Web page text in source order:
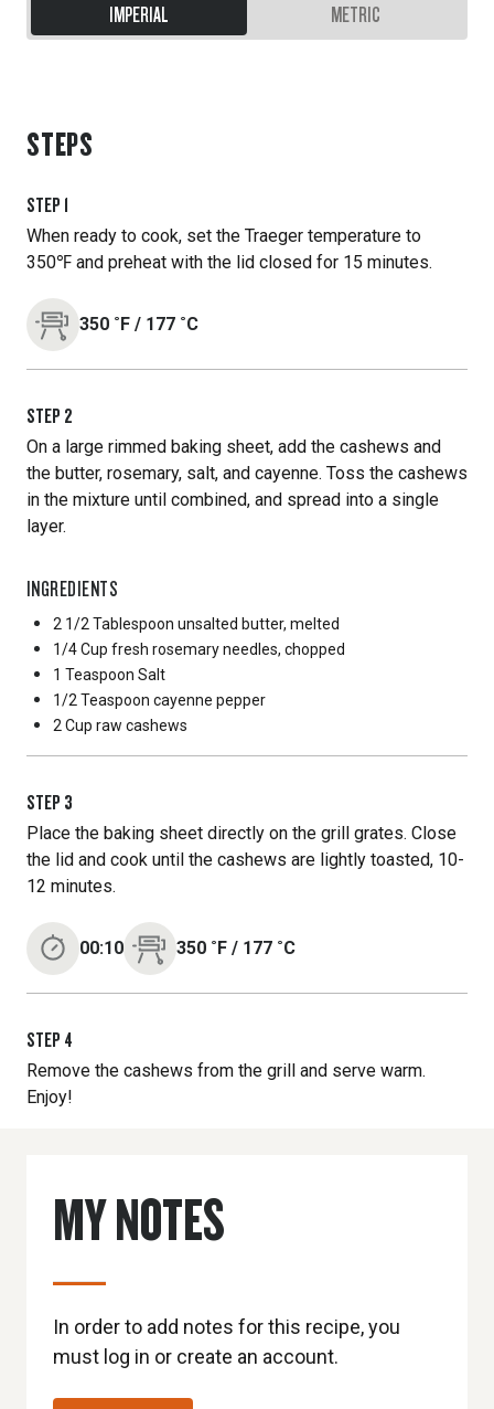
IMPERIAL METRIC
STEPS
STEP 1
When ready to cook, set the Traeger temperature to
350℉ and preheat with the lid closed for 15 minutes.
350 ˚F / 177 ˚C
STEP 2
On a large rimmed baking sheet, add the cashews and
the butter, rosemary, salt, and cayenne. Toss the cashews
in the mixture until combined, and spread into a single
layer.
INGREDIENTS
2 1/2 Tablespoon unsalted butter, melted
1/4 Cup fresh rosemary needles, chopped
1 Teaspoon Salt
1/2 Teaspoon cayenne pepper
2 Cup raw cashews
STEP 3
Place the baking sheet directly on the grill grates. Close
the lid and cook until the cashews are lightly toasted, 10-
12 minutes.
00:10 350 ˚F / 177 ˚C
STEP 4
Remove the cashews from the grill and serve warm.
Enjoy!
MY NOTES
In order to add notes for this recipe, you
must log in or create an account.